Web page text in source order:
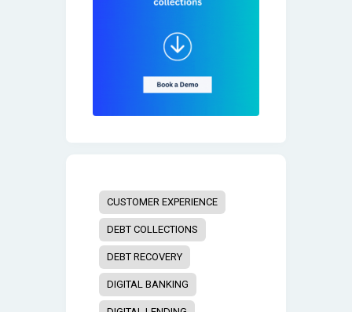
CUSTOMER EXPERIENCE
DEBT COLLECTIONS
DEBT RECOVERY
DIGITAL BANKING